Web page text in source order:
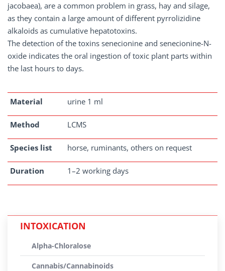
jacobaea), are a common problem in grass, hay and silage,
as they contain a large amount of different pyrrolizidine
alkaloids as cumulative hepatotoxins.
The detection of the toxins senecionine and senecionine-N-
oxide indicates the oral ingestion of toxic plant parts within
the last hours to days.
Material urine 1 ml
Method LCMS
Species list horse, ruminants, others on request
Duration 1–2 working days
INTOXICATION
Alpha-Chloralose
Cannabis/Cannabinoids